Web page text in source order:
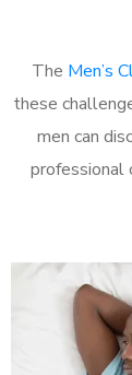
The Men’s
these
men can
professional